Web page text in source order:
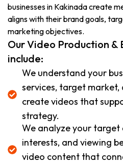
businesses in Kakinada create
aligns with their brand goals,
marketing objectives.
Our Video Production &
include:
We understand your
services, target
create videos that
strategy.
We analyze your target
interests, and viewing
video content that